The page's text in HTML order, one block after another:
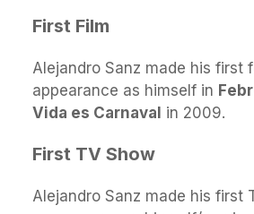
First Film
Alejandro Sanz made his first
appearance as himself in
Vida es Carnaval in 2009.
First TV Show
Alejandro Sanz made his first